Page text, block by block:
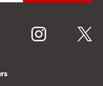
instagram twitter